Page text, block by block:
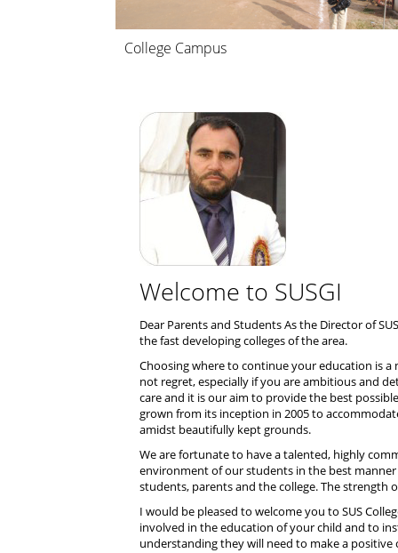
College Campus
Welcome to SUSGI
Dear Parents and Students As the Director of
the fast developing colleges of the area.
Choosing where to continue your education is a
not regret, especially if you are ambitious and
care and it is our aim to provide the best
grown from its inception in 2005 to
amidst beautifully kept grounds.
We are fortunate to have a talented, highly
environment of our students in the best manner
students, parents and the college. The strength
I would be pleased to welcome you to SUS
involved in the education of your child and to
understanding they will need to make a